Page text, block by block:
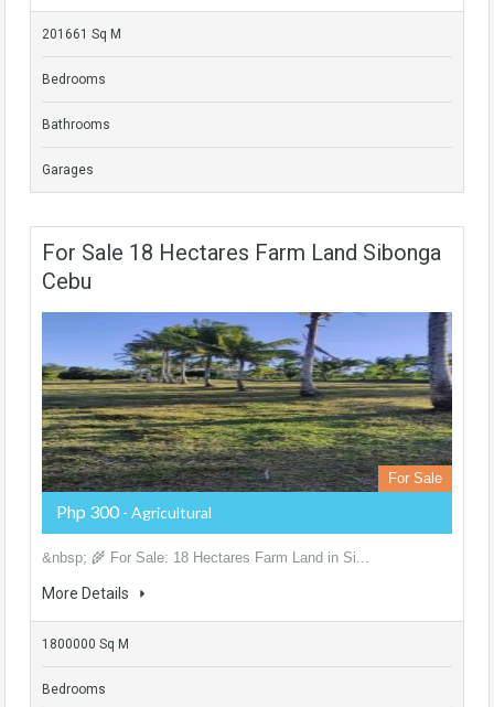
201661 Sq M
Bedrooms
Bathrooms
Garages
For Sale 18 Hectares Farm Land Sibonga
Cebu
For Sale
Php 300 - Agricultural
&nbsp; 🌾 For Sale: 18 Hectares Farm Land in Si...
More Details
1800000 Sq M
Bedrooms